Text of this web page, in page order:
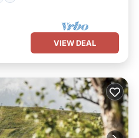
VIEW DEAL